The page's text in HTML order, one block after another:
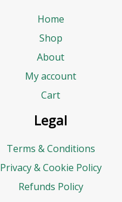
Home
Shop
About
My account
Cart
Legal
Terms & Conditions
Privacy & Cookie Policy
Refunds Policy